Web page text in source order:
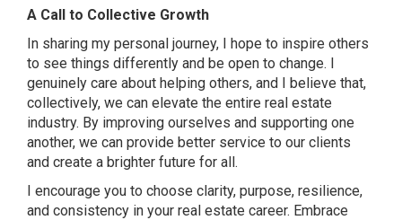
A Call to Collective Growth
In sharing my personal journey, I hope to inspire others
to see things differently and be open to change. I
genuinely care about helping others, and I believe that,
collectively, we can elevate the entire real estate
industry. By improving ourselves and supporting one
another, we can provide better service to our clients
and create a brighter future for all.
I encourage you to choose clarity, purpose, resilience,
and consistency in your real estate career. Embrace